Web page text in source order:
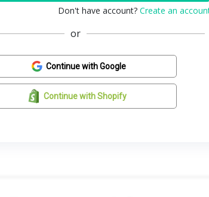
Don't have account? Create an
or
Continue with Google
Continue with Shopify